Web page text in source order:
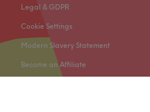
Legal & GDPR
Cookie Settings
Modern Slavery Statement
Become an Affiliate